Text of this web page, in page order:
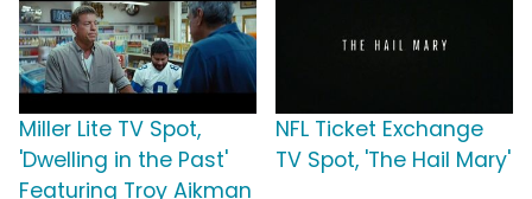
Miller Lite TV Spot,
'Dwelling in the Past'
Featuring Troy Aikman
NFL Ticket Exchange
TV Spot, 'The Hail Mary'